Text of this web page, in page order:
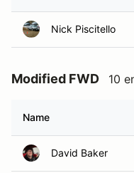
Nick Piscitello
Modified FWD 10
Name
David Baker